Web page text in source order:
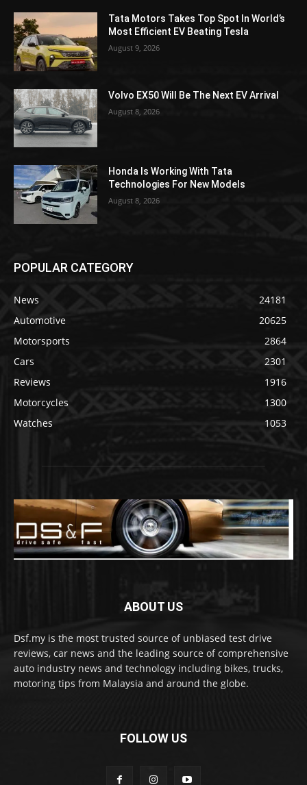
Tata Motors Takes Top Spot In World’s
Most Efficient EV Beating Tesla
August 9, 2026
Volvo EX50 Will Be The Next EV Arrival
August 8, 2026
Honda Is Working With Tata
Technologies For New Models
August 8, 2026
POPULAR CATEGORY
News
24181
Automotive
20625
Motorsports
2864
Cars
2301
Reviews
1916
Motorcycles
1300
Watches
1053
ABOUT US
Dsf.my is the most trusted source of unbiased test drive
reviews, car news and the leading source of comprehensive
auto industry news and technology including bikes, trucks,
motoring tips from Malaysia and around the globe.
FOLLOW US